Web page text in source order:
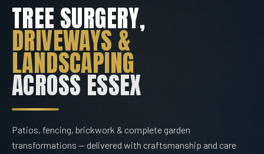
TREE SURGERY,
DRIVEWAYS &
LANDSCAPING
ACROSS ESSEX
Patios, fencing, brickwork & complete garden
transformations — delivered with craftsmanship and care